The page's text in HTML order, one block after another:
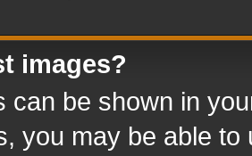
images?
can be shown in
you may be able